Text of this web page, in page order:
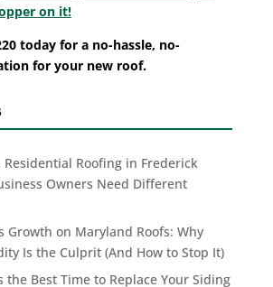
on it!
today for a no-hassle, no-
for your new roof.
Residential Roofing in Frederick
Owners Need Different
Growth on Maryland Roofs: Why
Is the Culprit (And How to Stop It)
the Best Time to Replace Your Siding